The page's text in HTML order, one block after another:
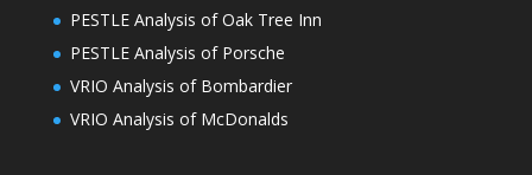
PESTLE Analysis of Oak Tree Inn
PESTLE Analysis of Porsche
VRIO Analysis of Bombardier
VRIO Analysis of McDonalds